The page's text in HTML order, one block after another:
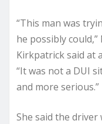
“This man was
he possibly
Kirkpatrick said at
“It was not a DUI
and more serious.”
She said the